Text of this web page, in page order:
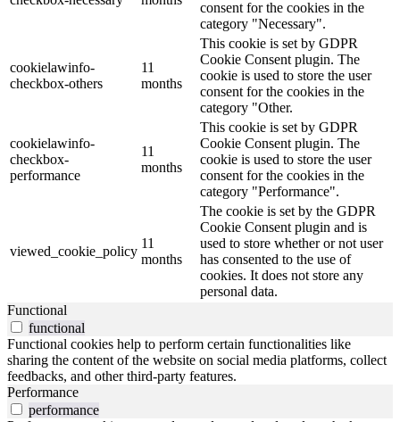
consent for the cookies in the
category "Necessary".
cookielawinfo-
checkbox-others
11
months
This cookie is set by GDPR
Cookie Consent plugin. The
cookie is used to store the user
consent for the cookies in the
category "Other.
cookielawinfo-
checkbox-
performance
11
months
This cookie is set by GDPR
Cookie Consent plugin. The
cookie is used to store the user
consent for the cookies in the
category "Performance".
viewed_cookie_policy
11
months
The cookie is set by the GDPR
Cookie Consent plugin and is
used to store whether or not user
has consented to the use of
cookies. It does not store any
personal data.
Functional
functional
Functional cookies help to perform certain functionalities like
sharing the content of the website on social media platforms, collect
feedbacks, and other third-party features.
Performance
performance